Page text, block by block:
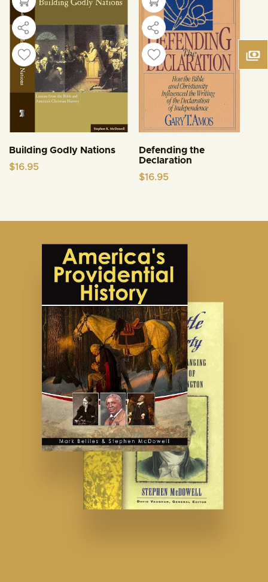
Building Godly Nations
$16.95
Defending the
Declaration
$16.95